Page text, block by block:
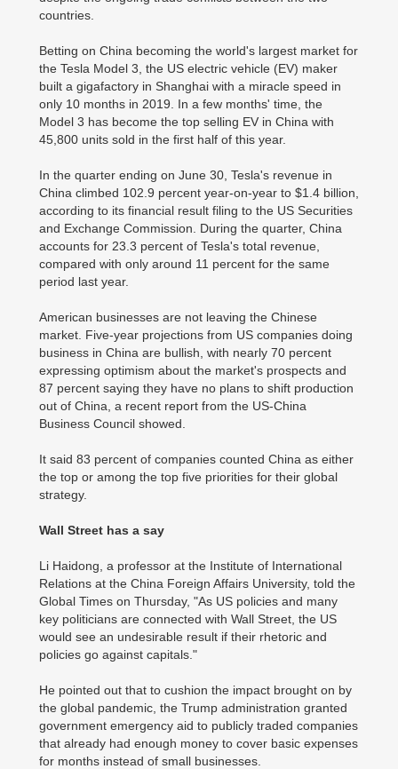
countries.
Betting on China becoming the world's largest market for
the Tesla Model 3, the US electric vehicle (EV) maker
built a gigafactory in Shanghai with a miracle speed in
only 10 months in 2019. In a few months' time, the
Model 3 has become the top selling EV in China with
45,800 units sold in the first half of this year.
In the quarter ending on June 30, Tesla's revenue in
China climbed 102.9 percent year-on-year to $1.4 billion,
according to its financial result filing to the US Securities
and Exchange Commission. During the quarter, China
accounts for 23.3 percent of Tesla's total revenue,
compared with only around 11 percent for the same
period last year.
American businesses are not leaving the Chinese
market. Five-year projections from US companies doing
business in China are bullish, with nearly 70 percent
expressing optimism about the market's prospects and
87 percent saying they have no plans to shift production
out of China, a recent report from the US-China
Business Council showed.
It said 83 percent of companies counted China as either
the top or among the top five priorities for their global
strategy.
Wall Street has a say
Li Haidong, a professor at the Institute of International
Relations at the China Foreign Affairs University, told the
Global Times on Thursday, "As US policies and many
key politicians are connected with Wall Street, the US
would see an undesirable result if their rhetoric and
policies go against capitals."
He pointed out that to cushion the impact brought on by
the global pandemic, the Trump administration granted
government emergency aid to publicly traded companies
that already had enough money to cover basic expenses
for months instead of small businesses.